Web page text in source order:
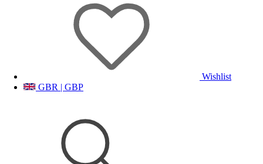
Wishlist
GBR | GBP